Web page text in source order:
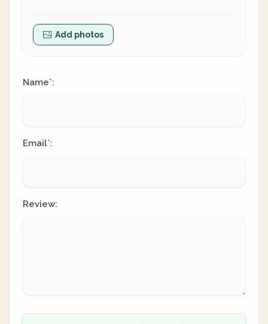
Add photos
Name*:
Email*:
Review: